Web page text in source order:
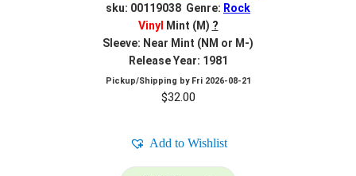
sku: 00119038 Genre: Rock
Vinyl
Mint (M) ?
Sleeve: Near Mint (NM or M-)
Release Year: 1981
Pickup/Shipping by Fri 2026-08-21
$32.00
Add to Wishlist